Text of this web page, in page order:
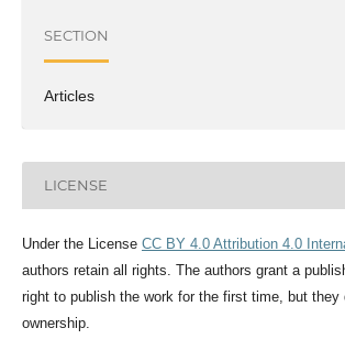
SECTION
Articles
LICENSE
Under the License CC BY 4.0 Attribution 4.0
authors retain all rights. The authors grant a
right to publish the work for the first time, but they
ownership.